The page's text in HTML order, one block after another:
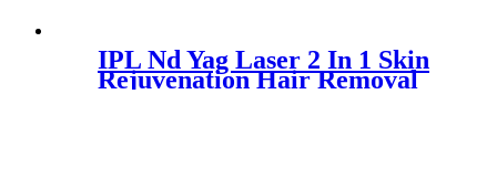
IPL Nd Yag Laser 2 In 1 Skin
Rejuvenation Hair Removal